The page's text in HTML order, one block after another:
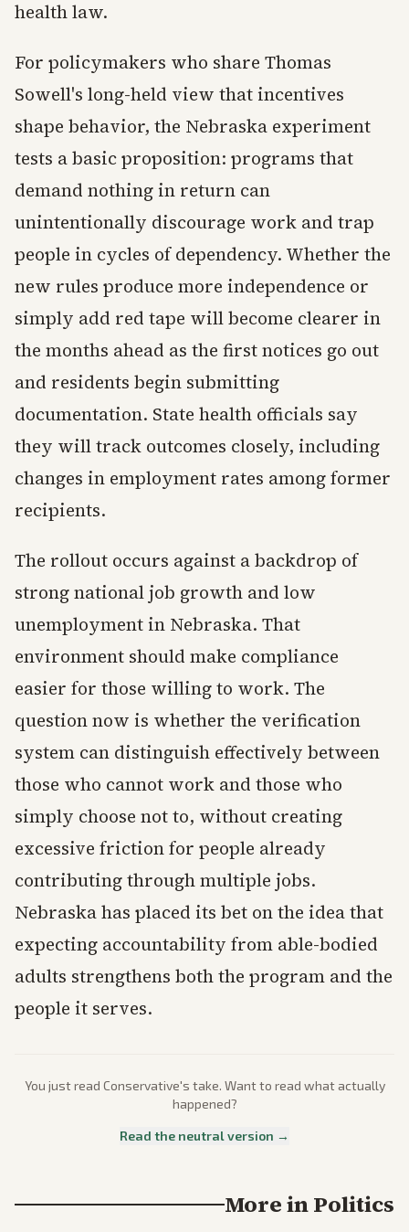
health law.
For policymakers who share Thomas
Sowell's long-held view that incentives
shape behavior, the Nebraska experiment
tests a basic proposition: programs that
demand nothing in return can
unintentionally discourage work and trap
people in cycles of dependency. Whether the
new rules produce more independence or
simply add red tape will become clearer in
the months ahead as the first notices go out
and residents begin submitting
documentation. State health officials say
they will track outcomes closely, including
changes in employment rates among former
recipients.
The rollout occurs against a backdrop of
strong national job growth and low
unemployment in Nebraska. That
environment should make compliance
easier for those willing to work. The
question now is whether the verification
system can distinguish effectively between
those who cannot work and those who
simply choose not to, without creating
excessive friction for people already
contributing through multiple jobs.
Nebraska has placed its bet on the idea that
expecting accountability from able-bodied
adults strengthens both the program and the
people it serves.
You just read Conservative's take. Want to read what actually
happened?
Read the neutral version →
More inPolitics